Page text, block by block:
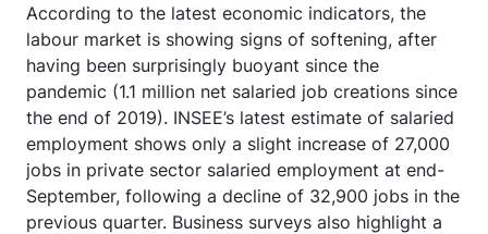
According to the latest economic indicators, the
labour market is showing signs of softening, after
having been surprisingly buoyant since the
pandemic (1.1 million net salaried job creations since
the end of 2019). INSEE’s latest estimate of salaried
employment shows only a slight increase of 27,000
jobs in private sector salaried employment at end-
September, following a decline of 32,900 jobs in the
previous quarter. Business surveys also highlight a